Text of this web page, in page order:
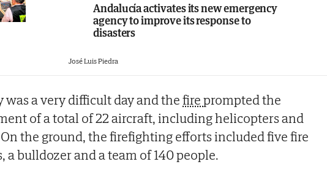
Andalucía activates its new emergency
agency to improve its response to
disasters
José Luis Piedra
was a very difficult day and thefireprompted the
of a total of 22 aircraft, including helicopters and
the ground, the firefighting efforts included five fire
a bulldozer and a team of 140 people.